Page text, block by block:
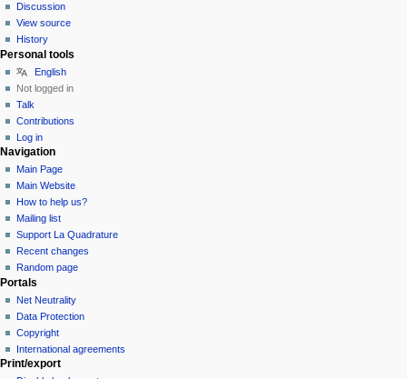
Discussion
View source
History
Personal tools
English
Not logged in
Talk
Contributions
Log in
Navigation
Main Page
Main Website
How to help us?
Mailing list
Support La Quadrature
Recent changes
Random page
Portals
Net Neutrality
Data Protection
Copyright
International agreements
Print/export